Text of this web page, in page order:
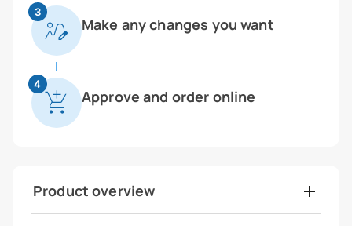
3
Make any changes you want
4
Approve and order online
Product overview